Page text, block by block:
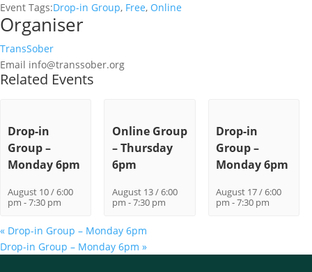
Event Tags:Drop-in Group, Free, Online
Organiser
TransSober
Email info@transsober.org
Related Events
Drop-in
Group –
Monday 6pm
August 10 / 6:00
pm -7:30 pm
Online Group
– Thursday
6pm
August 13 / 6:00
pm -7:30 pm
Drop-in
Group –
Monday 6pm
August 17 / 6:00
pm -7:30 pm
« Drop-in Group – Monday 6pm
Drop-in Group – Monday 6pm »